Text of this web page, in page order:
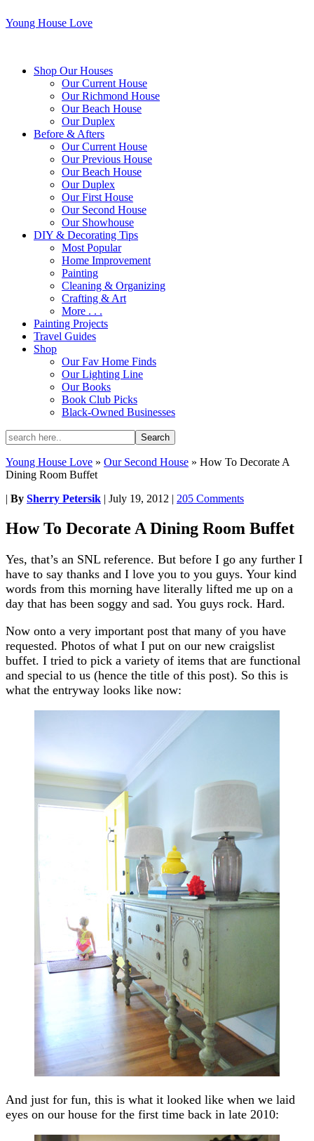
Young House Love
Shop Our Houses
Our Current House
Our Richmond House
Our Beach House
Our Duplex
Before & Afters
Our Current House
Our Previous House
Our Beach House
Our Duplex
Our First House
Our Second House
Our Showhouse
DIY & Decorating Tips
Most Popular
Home Improvement
Painting
Cleaning & Organizing
Crafting & Art
More . . .
Painting Projects
Travel Guides
Shop
Our Fav Home Finds
Our Lighting Line
Our Books
Book Club Picks
Black-Owned Businesses
Young House Love » Our Second House » How To Decorate A
Dining Room Buffet
| By Sherry Petersik | July 19, 2012 | 205 Comments
How To Decorate A Dining Room Buffet
Yes, that’s an SNL reference. But before I go any further I
have to say thanks and I love you to you guys. Your kind
words from this morning have literally lifted me up on a
day that has been soggy and sad. You guys rock. Hard.
Now onto a very important post that many of you have
requested. Photos of what I put on our new craigslist
buffet. I tried to pick a variety of items that are functional
and special to us (hence the title of this post). So this is
what the entryway looks like now:
And just for fun, this is what it looked like when we laid
eyes on our house for the first time back in late 2010: